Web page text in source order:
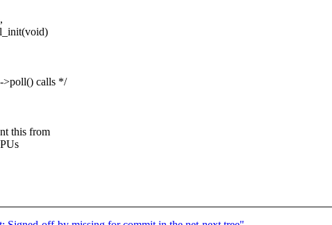
>poll() calls */
this from